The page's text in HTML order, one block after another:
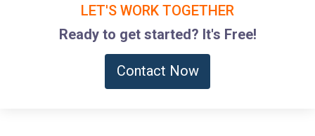
LET'S WORK TOGETHER
Ready to get started? It's Free!
Contact Now